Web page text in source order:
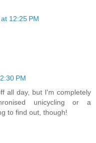
12:25 PM
PM
all day, but I'm completely
unicycling or a
to find out, though!